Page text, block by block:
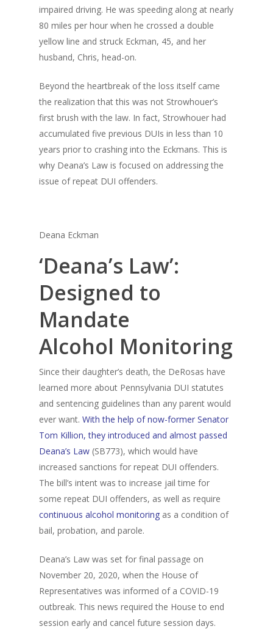
impaired driving. He was speeding along at nearly
80 miles per hour when he crossed a double
yellow line and struck Eckman, 45, and her
husband, Chris, head-on.
Beyond the heartbreak of the loss itself came
the realization that this was not Strowhouer’s
first brush with the law. In fact, Strowhouer had
accumulated five previous DUIs in less than 10
years prior to crashing into the Eckmans. This is
why Deana’s Law is focused on addressing the
issue of repeat DUI offenders.
Deana Eckman
‘Deana’s Law’:
Designed to
Mandate
Alcohol Monitoring
Since their daughter’s death, the DeRosas have
learned more about Pennsylvania DUI statutes
and sentencing guidelines than any parent would
ever want. With the help of now-former Senator
Tom Killion, they introduced and almost passed
Deana’s Law (SB773), which would have
increased sanctions for repeat DUI offenders.
The bill’s intent was to increase jail time for
some repeat DUI offenders, as well as require
continuous alcohol monitoring as a condition of
bail, probation, and parole.
Deana’s Law was set for final passage on
November 20, 2020, when the House of
Representatives was informed of a COVID-19
outbreak. This news required the House to end
session early and cancel future session days.
Privacy Policy
Alcohol & Drug
Monitoring
SCRAM Remote
SCRAM CAM
Sweat Patch
Hair Drug Testing
Electronic
SCRAM GPS
STOP GPS
Radio Frequency
Monitoring
Securus ENROLLINK™
VCheck24
Pronto Software
Agency Resources
Survey
Agency News
Online Payments
Survey